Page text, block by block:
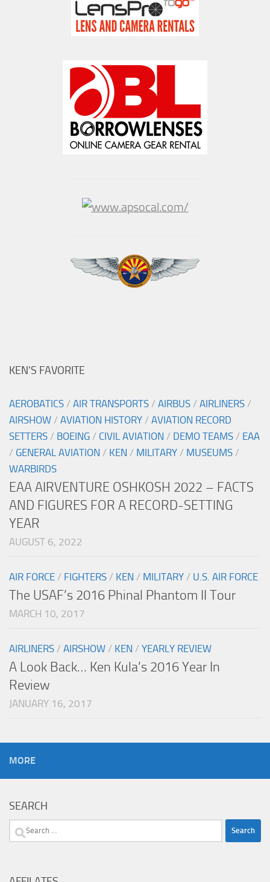
KEN’S FAVORITE
AEROBATICS / AIR TRANSPORTS / AIRBUS / AIRLINERS /
AIRSHOW / AVIATION HISTORY / AVIATION RECORD
SETTERS / BOEING / CIVIL AVIATION / DEMO TEAMS / EAA
/ GENERAL AVIATION / KEN / MILITARY / MUSEUMS /
WARBIRDS
EAA AIRVENTURE OSHKOSH 2022 – FACTS
AND FIGURES FOR A RECORD-SETTING
YEAR
AUGUST 6, 2022
AIR FORCE / FIGHTERS / KEN / MILITARY / U.S. AIR FORCE
The USAF’s 2016 Phinal Phantom II Tour
MARCH 10, 2017
AIRLINERS / AIRSHOW / KEN / YEARLY REVIEW
A Look Back… Ken Kula’s 2016 Year In
Review
JANUARY 16, 2017
MORE
SEARCH
Search